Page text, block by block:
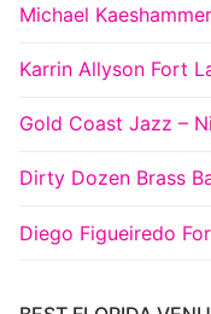
Michael
Karrin Allyson Fort
Gold Coast Jazz –
Dirty Dozen Brass
Diego Figueiredo